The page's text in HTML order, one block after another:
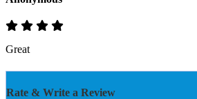
Great
Rate & Write a Review